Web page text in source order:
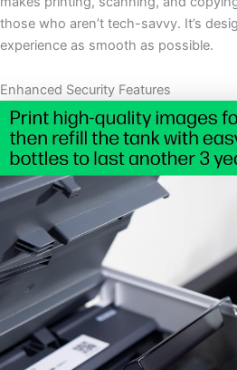
those who aren’t tech-savvy. It’s
experience as smooth as possible.
Enhanced Security Features